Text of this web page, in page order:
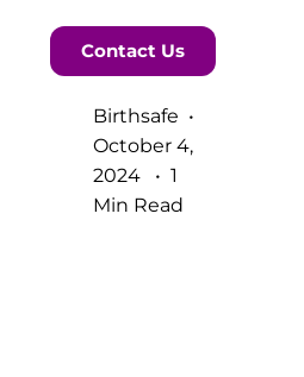
Contact Us
Birthsafe
October 4,
2024
1
Min Read